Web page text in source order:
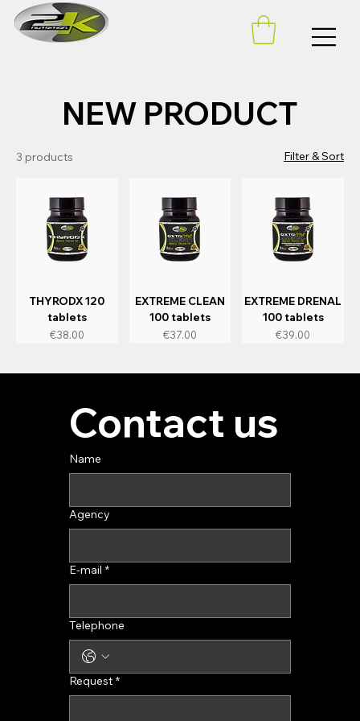
Contact us
Name
Agency
E-mail *
Telephone
Request *
NEW PRODUCT
3 products Filter & Sort
THYRODX 120
tablets
Price
€38.00
EXTREME CLEAN
100 tablets
Price
€37.00
EXTREME DRENAL
100 tablets
Price
€39.00